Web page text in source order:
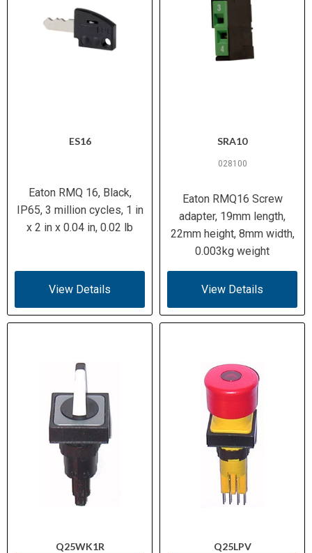
ES16
Eaton RMQ 16, Black,
IP65, 3 million cycles, 1 in
x 2 in x 0.04 in, 0.02 lb
View Details
SRA10
028100
Eaton RMQ16 Screw
adapter, 19mm length,
22mm height, 8mm width,
0.003kg weight
View Details
Q25WK1R Q25LPV